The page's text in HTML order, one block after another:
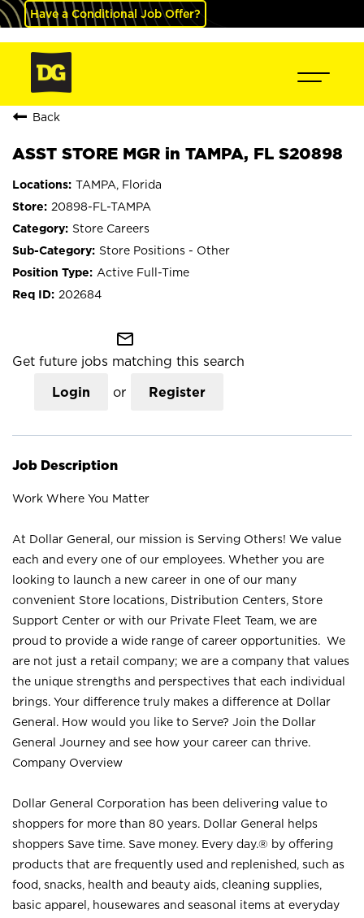
Have a Conditional Job Offer?
Back
ASST STORE MGR in TAMPA, FL S20898
TAMPA, Florida
20898-FL-TAMPA
Store Careers
Store Positions - Other
Active Full-Time
202684
mail_outline
Get future jobs matching this search
Login or Register
Job Description
Work Where You Matter
At Dollar General, our mission is Serving Others! We value
each and every one of our employees. Whether you are
looking to launch a new career in one of our many
convenient Store locations, Distribution Centers, Store
Support Center or with our Private Fleet Team, we are
proud to provide a wide range of career opportunities. We
are not just a retail company; we are a company that values
the unique strengths and perspectives that each individual
brings. Your difference truly makes a difference at Dollar
General. How would you like to Serve? Join the Dollar
General Journey and see how your career can thrive.
Company Overview
Dollar General Corporation has been delivering value to
shoppers for more than 80 years. Dollar General helps
shoppers Save time. Save money. Every day.® by offering
products that are frequently used and replenished, such as
food, snacks, health and beauty aids, cleaning supplies,
basic apparel, housewares and seasonal items at everyday